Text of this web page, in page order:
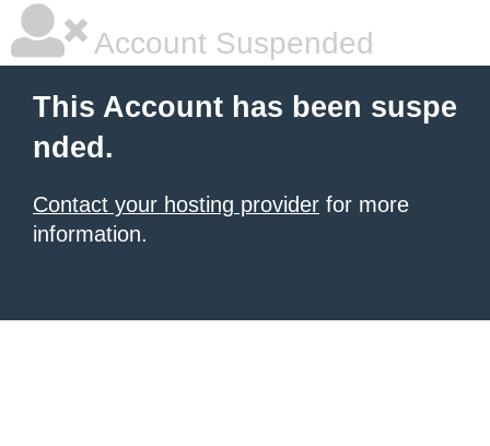
Account Suspended
This Account has been suspe
nded.
Contact your hosting provider for more
information.